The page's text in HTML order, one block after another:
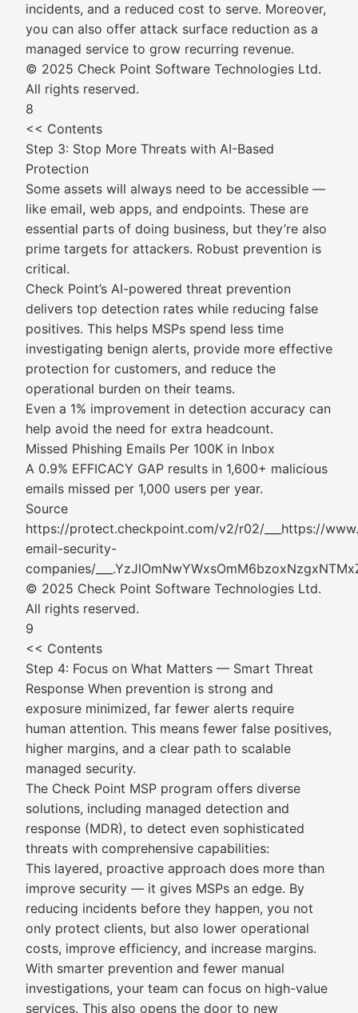
incidents, and a reduced cost to serve. Moreover,
you can also offer attack surface reduction as a
managed service to grow recurring revenue.
© 2025 Check Point Software Technologies Ltd.
All rights reserved.
8
<< Contents
Step 3: Stop More Threats with AI-Based
Protection
Some assets will always need to be accessible —
like email, web apps, and endpoints. These are
essential parts of doing business, but they’re also
prime targets for attackers. Robust prevention is
critical.
Check Point’s AI-powered threat prevention
delivers top detection rates while reducing false
positives. This helps MSPs spend less time
investigating benign alerts, provide more effective
protection for customers, and reduce the
operational burden on their teams.
Even a 1% improvement in detection accuracy can
help avoid the need for extra headcount.
Missed Phishing Emails Per 100K in Inbox
A 0.9% EFFICACY GAP results in 1,600+ malicious
emails missed per 1,000 users per year.
Source
https://protect.checkpoint.com/v2/r02/___https://
email-security-
companies/
© 2025 Check Point Software Technologies Ltd.
All rights reserved.
9
<< Contents
Step 4: Focus on What Matters — Smart Threat
Response When prevention is strong and
exposure minimized, far fewer alerts require
human attention. This means fewer false positives,
higher margins, and a clear path to scalable
managed security.
The Check Point MSP program offers diverse
solutions, including managed detection and
response (MDR), to detect even sophisticated
threats with comprehensive capabilities:
This layered, proactive approach does more than
improve security — it gives MSPs an edge. By
reducing incidents before they happen, you not
only protect clients, but also lower operational
costs, improve efficiency, and increase margins.
With smarter prevention and fewer manual
investigations, your team can focus on high-value
services. This also opens the door to new